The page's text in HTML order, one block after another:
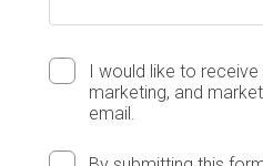
I would like to
marketing, and
email.